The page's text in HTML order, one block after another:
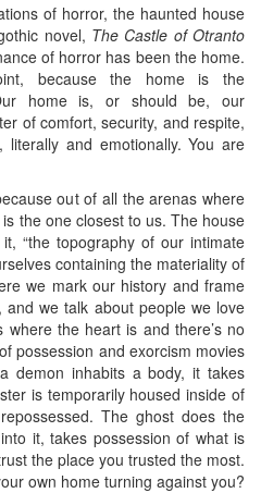
of horror, the haunted house
novel, The Castle of Otranto
of horror has been the home.
because the home is the
home is, or should be, our
of comfort, security, and respite,
and emotionally. You are
out of all the arenas where
the one closest to us. The house
“the topography of our intimate
containing the materiality of
we mark our history and frame
we talk about people we love
the heart is and there’s no
possession and exorcism movies
demon inhabits a body, it takes
is temporarily housed inside of
The ghost does the
it, takes possession of what is
the place you trusted the most.
own home turning against you?